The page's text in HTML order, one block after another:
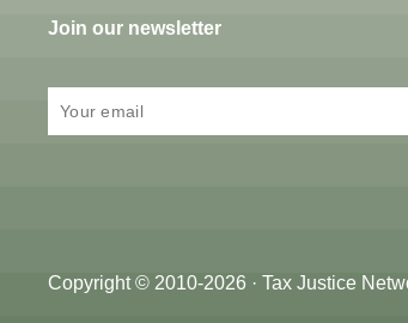
Join our newsletter
Copyright © 2010-2026 · Tax Justice